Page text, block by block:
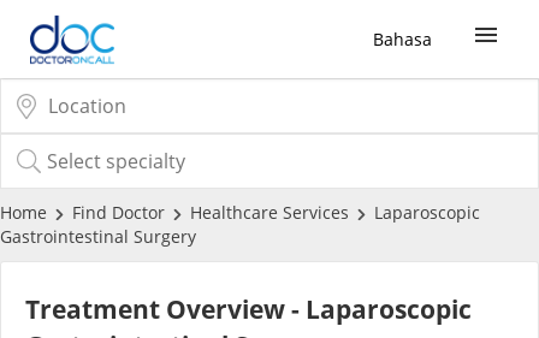
Bahasa
Sign Up / Login
COVID-19 Vaccine
Buy COVID-19 PCR/RTK Test
Buy COVID-19 Self Test
Home Find Doctor Healthcare Services
Laparoscopic
Gastrointestinal Surgery
Treatment Overview - Laparoscopic